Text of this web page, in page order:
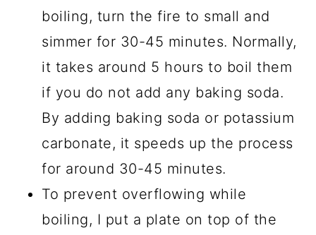
boiling, turn the fire to small and
simmer for 30-45 minutes. Normally,
it takes around 5 hours to boil them
if you do not add any baking soda.
By adding baking soda or potassium
carbonate, it speeds up the process
for around 30-45 minutes.
To prevent overflowing while
boiling, I put a plate on top of the